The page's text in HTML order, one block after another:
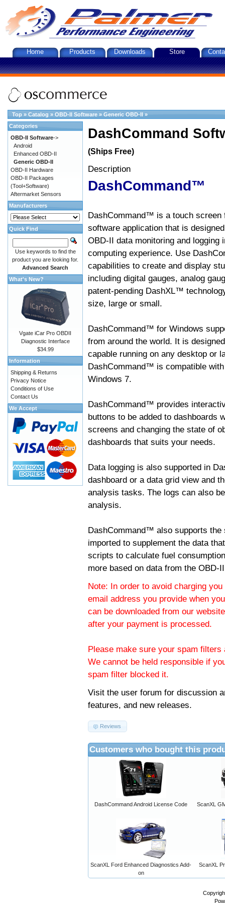
Home Products Downloads Store
Top » Catalog » OBD-II Software » Generic OBD-II »
DashCommand
(Ships Free)
Description
DashCommand™
DashCommand™ is a touch screen
software application that is
OBD-II data monitoring and logging
computing experience. Use
capabilities to create and display
including digital gauges, analog
patent-pending DashXL™
size, large or small.
DashCommand™ for Windows
from around the world. It is
capable running on any desktop or
DashCommand™ is compatible
Windows 7.
DashCommand™ provides
buttons to be added to dashboards
screens and changing the state of
dashboards that suits your needs.
Data logging is also supported in
dashboard or a data grid view and
analysis tasks. The logs can also
analysis.
DashCommand™ also supports
imported to supplement the data
scripts to calculate fuel
more based on data from the OBD-
Note: In order to avoid charging
email address you provide when
can be downloaded from our
after your payment is processed.
Please make sure your spam
We cannot be held responsible if
spam filter blocked it.
Visit the user forum for discussion
features, and new releases.
Reviews
Customers who bought this
DashCommand Android License Code ScanXL
ScanXL Ford Enhanced Diagnostics Add-
on
ScanXL
Categories
OBD-II Software->
Android
Enhanced OBD-II
Generic OBD-II
OBD-II Hardware
OBD-II Packages
(Tool+Software)
Aftermarket Sensors
Manufacturers
Quick Find
Use keywords to find the
product you are looking for.
Advanced Search
What's New?
Vgate iCar Pro OBDII
Diagnostic Interface
$34.99
Information
Shipping & Returns
Privacy Notice
Conditions of Use
Contact Us
We Accept